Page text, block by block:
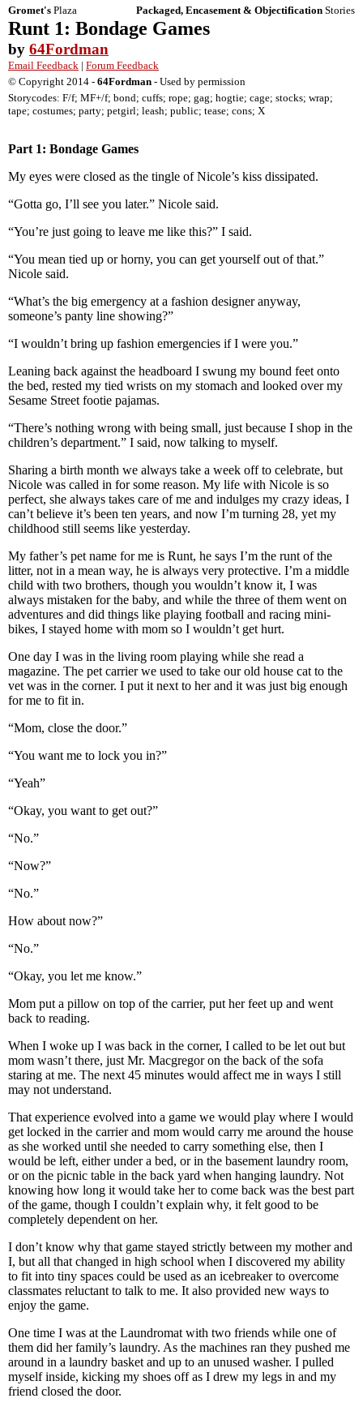
Gromet's Plaza Packaged, Encasement & Objectification Stories
Runt 1: Bondage Games
by 64Fordman
Email Feedback | Forum Feedback
© Copyright 2014 - 64Fordman - Used by permission
Storycodes: F/f; MF+/f; bond; cuffs; rope; gag; hogtie; cage; stocks; wrap;
tape; costumes; party; petgirl; leash; public; tease; cons; X
Part 1: Bondage Games
My eyes were closed as the tingle of Nicole’s kiss dissipated.
“Gotta go, I’ll see you later.” Nicole said.
“You’re just going to leave me like this?” I said.
“You mean tied up or horny, you can get yourself out of that.”
Nicole said.
“What’s the big emergency at a fashion designer anyway,
someone’s panty line showing?”
“I wouldn’t bring up fashion emergencies if I were you.”
Leaning back against the headboard I swung my bound feet onto
the bed, rested my tied wrists on my stomach and looked over my
Sesame Street footie pajamas.
“There’s nothing wrong with being small, just because I shop in the
children’s department.” I said, now talking to myself.
Sharing a birth month we always take a week off to celebrate, but
Nicole was called in for some reason. My life with Nicole is so
perfect, she always takes care of me and indulges my crazy ideas, I
can’t believe it’s been ten years, and now I’m turning 28, yet my
childhood still seems like yesterday.
My father’s pet name for me is Runt, he says I’m the runt of the
litter, not in a mean way, he is always very protective. I’m a middle
child with two brothers, though you wouldn’t know it, I was
always mistaken for the baby, and while the three of them went on
adventures and did things like playing football and racing mini-
bikes, I stayed home with mom so I wouldn’t get hurt.
One day I was in the living room playing while she read a
magazine. The pet carrier we used to take our old house cat to the
vet was in the corner. I put it next to her and it was just big enough
for me to fit in.
“Mom, close the door.”
“You want me to lock you in?”
“Yeah”
“Okay, you want to get out?”
“No.”
“Now?”
“No.”
How about now?”
“No.”
“Okay, you let me know.”
Mom put a pillow on top of the carrier, put her feet up and went
back to reading.
When I woke up I was back in the corner, I called to be let out but
mom wasn’t there, just Mr. Macgregor on the back of the sofa
staring at me. The next 45 minutes would affect me in ways I still
may not understand.
That experience evolved into a game we would play where I would
get locked in the carrier and mom would carry me around the house
as she worked until she needed to carry something else, then I
would be left, either under a bed, or in the basement laundry room,
or on the picnic table in the back yard when hanging laundry. Not
knowing how long it would take her to come back was the best part
of the game, though I couldn’t explain why, it felt good to be
completely dependent on her.
I don’t know why that game stayed strictly between my mother and
I, but all that changed in high school when I discovered my ability
to fit into tiny spaces could be used as an icebreaker to overcome
classmates reluctant to talk to me. It also provided new ways to
enjoy the game.
One time I was at the Laundromat with two friends while one of
them did her family’s laundry. As the machines ran they pushed me
around in a laundry basket and up to an unused washer. I pulled
myself inside, kicking my shoes off as I drew my legs in and my
friend closed the door.